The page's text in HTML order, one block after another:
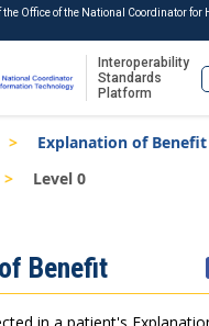
the Office of the National Coordinator for
Interoperability
Standards
Platform
Explanation of Benefit
Level 0
Benefit
in a patient's